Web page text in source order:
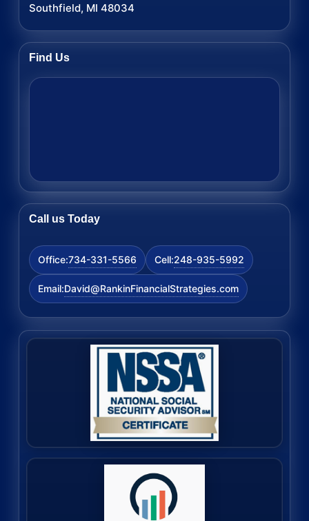
Southfield, MI 48034
Find Us
Call us Today
Office:734-331-5566 Cell:248-935-5992
Email:David@RankinFinancialStrategies.com